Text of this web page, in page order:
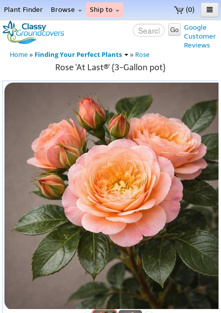
(0)
Plant Finder Browse Ship to
Home
Menu
Google
Customer
Reviews
Go
Home » Finding Your Perfect Plants » Rose
Rose 'At Last®' {3-Gallon pot}